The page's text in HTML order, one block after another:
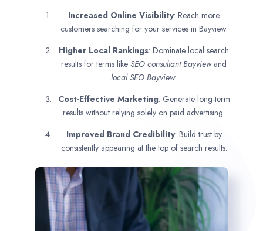
Increased Online Visibility: Reach more
customers searching for your services in Bayview.
Higher Local Rankings: Dominate local search
results for terms like SEO consultantBayview and
local SEO Bayview.
Cost-Effective Marketing: Generate long-term
results without relying solely on paid advertising.
Improved Brand Credibility: Build trust by
consistently appearing at the top of search results.